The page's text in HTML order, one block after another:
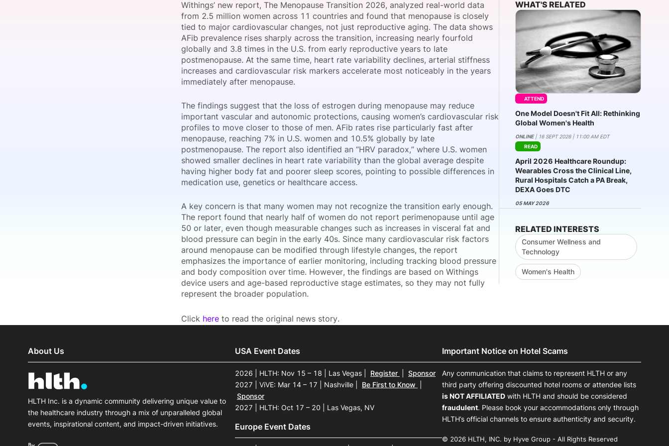
Request a Consultation
Become a Member
Host a Dinner
View all Bespoke Events
Become a Sponsor
Subscribe the Newsletter View all Galleries
Become a Sponsor
Withings’ new report, The Menopause Transition 2026, analyzed real-world data
from 2.5 million women across 11 countries and found that menopause is closely
tied to major cardiovascular changes, not just reproductive aging. The data shows
AFib prevalence rises sharply across the transition, increasing nearly fourfold
globally and 3.8 times in the U.S. from early reproductive years to late
postmenopause. At the same time, heart rate variability declines, arterial stiffness
increases and cardiovascular risk markers accelerate most noticeably in the years
immediately after menopause.
The findings suggest that the loss of estrogen during menopause may reduce
important vascular and autonomic protections, causing women’s cardiovascular risk
profiles to move closer to those of men. AFib rates rise particularly fast after
menopause, reaching 7% in U.S. women and 10.5% globally by late
postmenopause. The report also identified an “HRV paradox,” where U.S. women
showed smaller declines in heart rate variability than the global average despite
having higher body fat and poorer sleep scores, pointing to possible differences in
medication use, genetics or healthcare access.
A key concern is that many women may not recognize the transition early enough.
The report found that nearly half of women do not report perimenopause until age
50 or later, even though measurable changes such as increases in visceral fat and
blood pressure can begin in the early 40s. Since many cardiovascular risk factors
around menopause can be modified through lifestyle changes, the report
emphasizes the importance of earlier monitoring, including tracking blood pressure
and body composition over time. However, the findings are based on Withings
device users and age-based reproductive stage estimates, so they may not fully
represent the broader population.
Click here to read the original news story.
WHAT'S RELATED
ATTEND
One Model Doesn't Fit All: Rethinking
Global Women's Health
ONLINE| 16 SEPT 2026 | 11:00 AM EDT
READ
April 2026 Healthcare Roundup:
Wearables Cross the Clinical Line,
Rural Hospitals Catch a PA Break,
DEXA Goes DTC
05 MAY 2026
RELATED INTERESTS
Consumer Wellness and
Technology
Women's Health
About Us
HLTH Inc. is a dynamic community delivering unique value to
the healthcare industry through a mix of unparalleled global
events, inspirational content, and impact-driven initiatives.
USA Event Dates
2026 | HLTH: Nov 15 – 18 | Las Vegas Register
Sponsor
2027 | ViVE: Mar 14 – 17 | Nashville
Be First to Know
Sponsor
2027 | HLTH: Oct 17 – 20 | Las Vegas, NV
Europe Event Dates
Important Notice on Hotel Scams
Any communication that claims to represent HLTH or any
third party offering discounted hotel rooms or attendee lists
is NOT AFFILIATED with HLTH and should be considered
fraudulent. Please book your accommodations only through
HLTH’s official channels to ensure authenticity and security.
© 2026 HLTH, INC. by Hyve Group - All Rights Reserved